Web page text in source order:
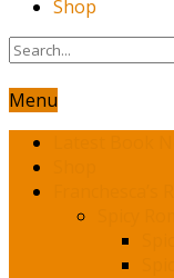
Shop
Menu